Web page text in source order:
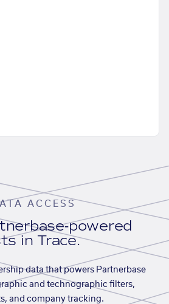
ACCESS
powered
in Trace.
data that powers Partnerbase
and technographic filters,
and company tracking.